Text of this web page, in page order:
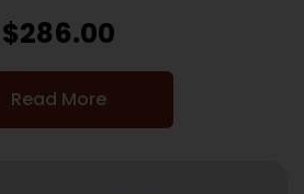
$286.00
Read More